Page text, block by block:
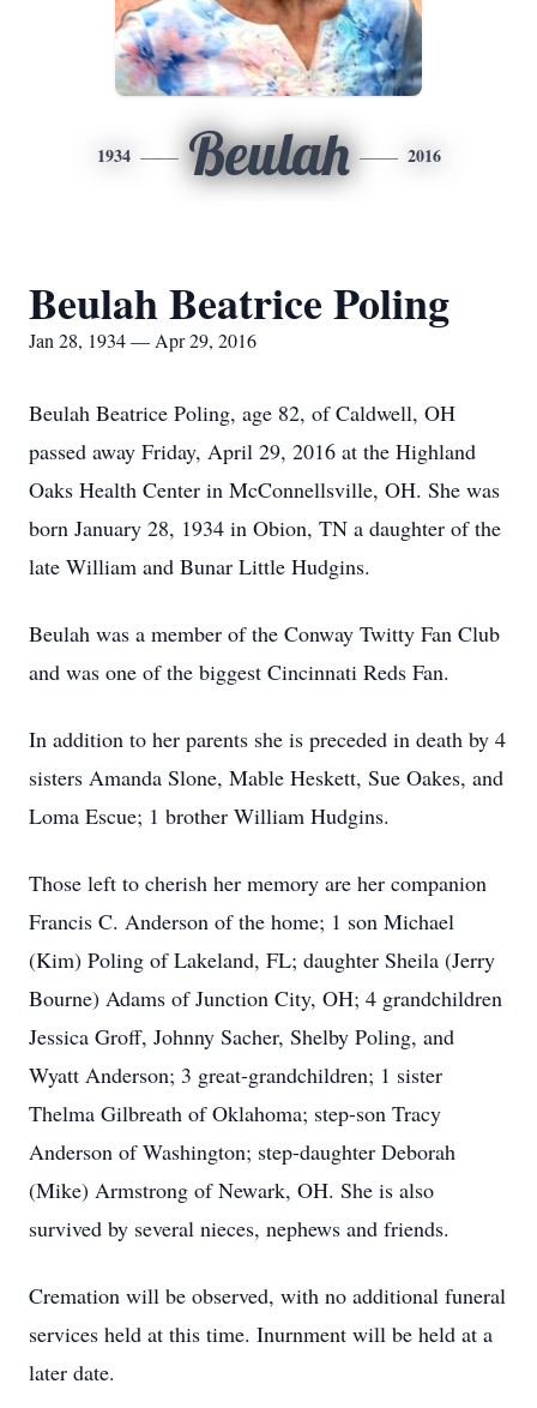
1934 Beulah 2016
Beulah Beatrice Poling
Jan 28, 1934 — Apr 29, 2016
Beulah Beatrice Poling, age 82, of Caldwell, OH
passed away Friday, April 29, 2016 at the Highland
Oaks Health Center in McConnellsville, OH. She was
born January 28, 1934 in Obion, TN a daughter of the
late William and Bunar Little Hudgins.
Beulah was a member of the Conway Twitty Fan Club
and was one of the biggest Cincinnati Reds Fan.
In addition to her parents she is preceded in death by 4
sisters Amanda Slone, Mable Heskett, Sue Oakes, and
Loma Escue; 1 brother William Hudgins.
Those left to cherish her memory are her companion
Francis C. Anderson of the home; 1 son Michael
(Kim) Poling of Lakeland, FL; daughter Sheila (Jerry
Bourne) Adams of Junction City, OH; 4 grandchildren
Jessica Groff, Johnny Sacher, Shelby Poling, and
Wyatt Anderson; 3 great-grandchildren; 1 sister
Thelma Gilbreath of Oklahoma; step-son Tracy
Anderson of Washington; step-daughter Deborah
(Mike) Armstrong of Newark, OH. She is also
survived by several nieces, nephews and friends.
Cremation will be observed, with no additional funeral
services held at this time. Inurnment will be held at a
later date.